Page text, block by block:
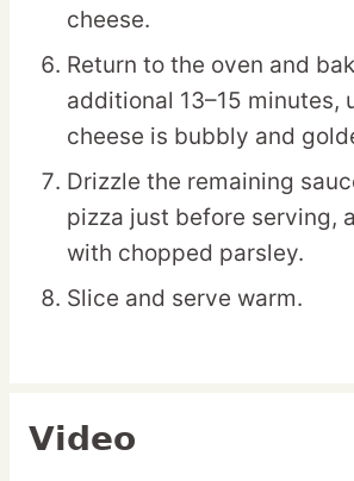
cheese.
Return to the oven and
additional 13–15 minutes,
cheese is bubbly and
Drizzle the remaining
pizza just before serving,
with chopped parsley.
Slice and serve warm.
Video